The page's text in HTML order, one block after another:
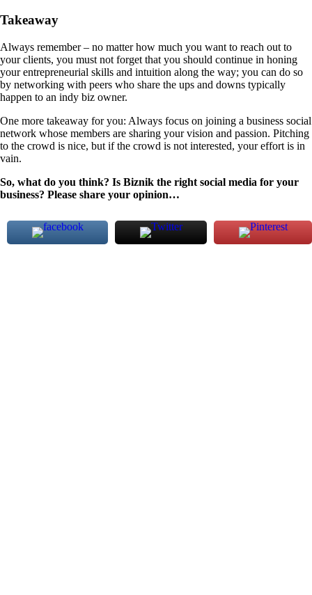
Takeaway
Always remember – no matter how much you want to reach out to
your clients, you must not forget that you should continue in honing
your entrepreneurial skills and intuition along the way; you can do so
by networking with peers who share the ups and downs typically
happen to an indy biz owner.
One more takeaway for you: Always focus on joining a business social
network whose members are sharing your vision and passion. Pitching
to the crowd is nice, but if the crowd is not interested, your effort is in
vain.
So, what do you think? Is Biznik the right social media for your
business? Please share your opinion…